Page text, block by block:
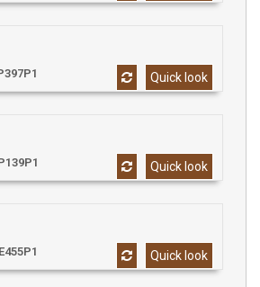
Quick look
Quick look
Quick look